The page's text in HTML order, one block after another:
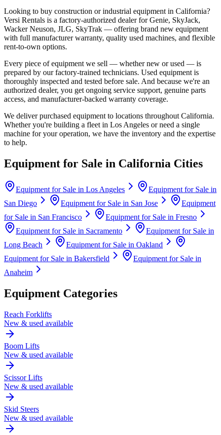
Looking to buy construction or industrial equipment in California?
Versi Rentals is a factory-authorized dealer forGenie, SkyJack,
Wacker Neuson, JLG, SkyTrak — offering brand new equipment
with full manufacturer warranty, quality used machines, and flexible
rent-to-own options.
Every piece of equipment we sell — whether new or used — is
prepared by our factory-trained technicians. Used equipment is
thoroughly inspected and tested before sale. And because we're an
authorized dealer, you get ongoing service support, genuine parts
access, and manufacturer-backed warranty coverage.
We deliver purchased equipment to locations throughout California.
Whether you're building a fleet in Los Angeles or need a single
machine for your operation, we have the inventory and the expertise
to help.
Equipment for Sale in California Cities
Equipment for Sale in Los Angeles
Equipment for Sale in
San Diego
Equipment for Sale in San Jose
Equipment
for Sale in San Francisco Equipment for Sale in Fresno
Equipment for Sale in Sacramento
Equipment for Sale in
Long Beach
Equipment for Sale in Oakland
Equipment for Sale in Bakersfield
Equipment for Sale in
Anaheim
Equipment Categories
Reach Forklifts
New & used available
Boom Lifts
New & used available
Scissor Lifts
New & used available
Skid Steers
New & used available